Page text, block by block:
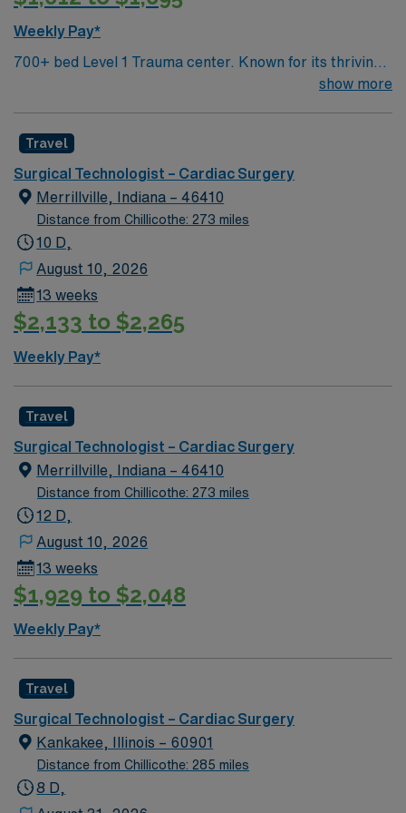
Weekly Pay*
700+ bed Level 1 Trauma center. Known for its thriving
arts community and natural beauty, the city of Asheville
show more
Travel
Surgical Technologist – Cardiac Surgery
Merrillville, Indiana – 46410
Distance from Chillicothe: 273 miles
10 D,
August 10, 2026
13 weeks
$2,133 to $2,265
Weekly Pay*
Travel
Surgical Technologist – Cardiac Surgery
Merrillville, Indiana – 46410
Distance from Chillicothe: 273 miles
12 D,
August 10, 2026
13 weeks
$1,929 to $2,048
Weekly Pay*
Travel
Surgical Technologist – Cardiac Surgery
Kankakee, Illinois – 60901
Distance from Chillicothe: 285 miles
8 D,